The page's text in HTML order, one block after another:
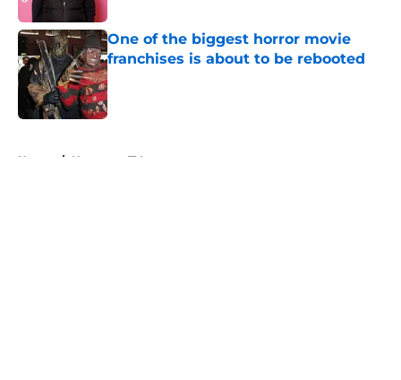
One of the biggest horror movie
franchises is about to be rebooted
Published by on Invalid Date
Home / Horror on TV